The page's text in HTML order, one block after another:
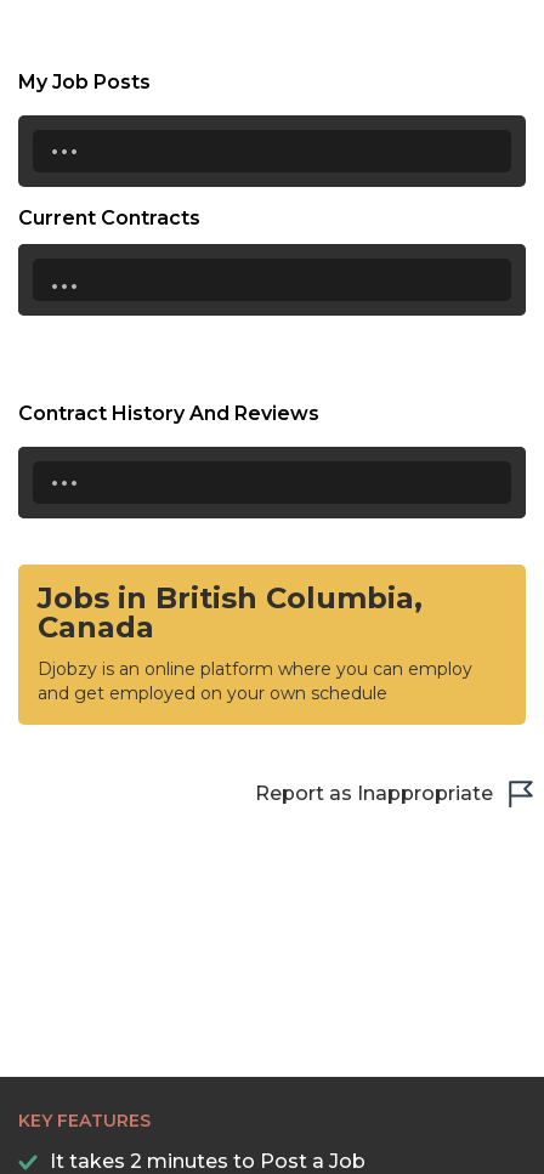
My Job Posts
...
Current Contracts
...
Contract History And Reviews
...
Jobs in British Columbia,
Canada
Djobzy is an online platform where you can employ
and get employed on your own schedule
Report as Inappropriate
KEY FEATURES
It takes 2 minutes to Post a Job